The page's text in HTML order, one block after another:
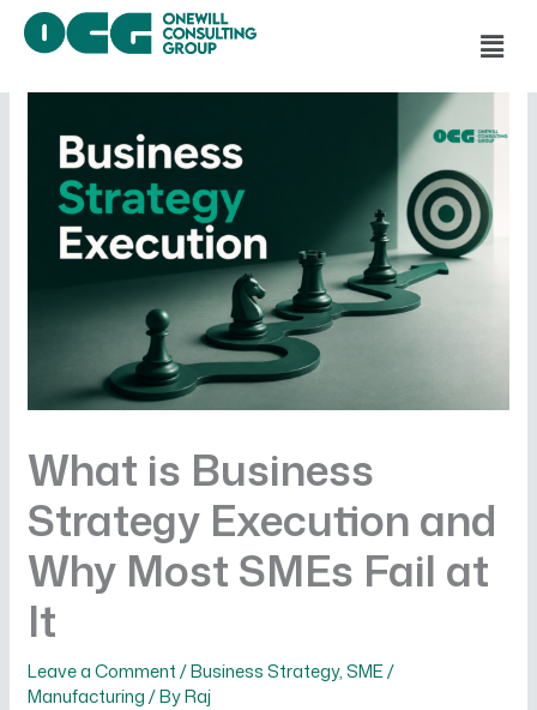
Skip
What is Business
Strategy Execution and
Why Most SMEs Fail at
It
Leave a Comment/Business Strategy,SME /
Manufacturing/ ByRaj